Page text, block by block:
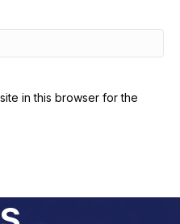
in this browser for the